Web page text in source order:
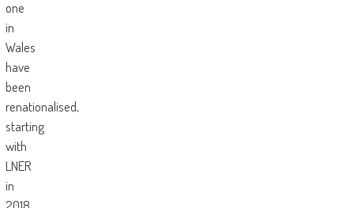
one
in
Wales
have
been
renationalised,
starting
with
LNER
in